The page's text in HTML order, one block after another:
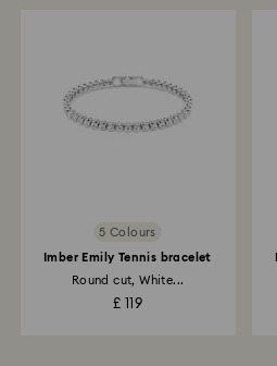
5 Colours
Imber Emily Tennis bracelet
Round cut, White...
£ 119